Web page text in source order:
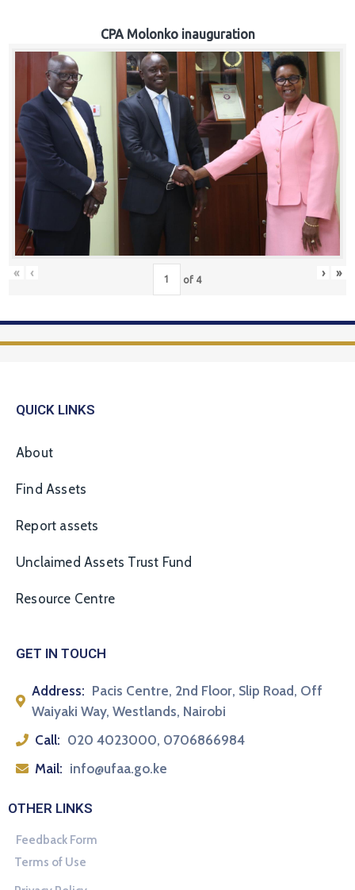
CPA Molonko inauguration
« ‹ of 4 › »
QUICK LINKS
About
Find Assets
Report assets
Unclaimed Assets Trust Fund
Resource Centre
GET IN TOUCH
Address: Pacis Centre, 2nd Floor, Slip Road, Off
Waiyaki Way, Westlands, Nairobi
Call: 020 4023000, 0706866984
Mail: info@ufaa.go.ke
OTHER LINKS
Feedback Form
Terms of Use